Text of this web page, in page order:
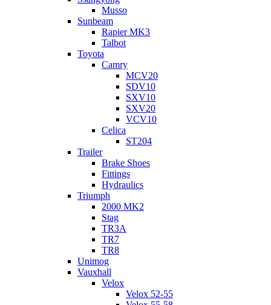
Musso
Sunbeam
Rapier MK3
Talbot
Toyota
Camry
MCV20
SDV10
SXV10
SXV20
VCV10
Celica
ST204
Trailer
Brake Shoes
Fittings
Hydraulics
Triumph
2000 MK2
Stag
TR3A
TR7
TR8
Unimog
Vauxhall
Velox
Velox 52-55